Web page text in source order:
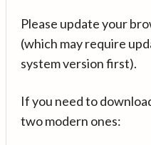
Please update your
(which may require
system version first).
If you need to
two modern ones: